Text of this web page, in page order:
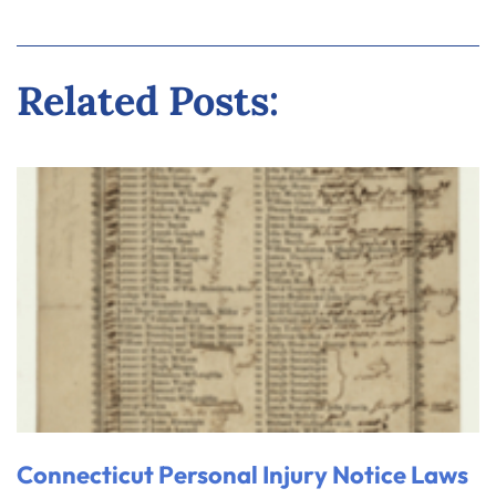
Related Posts:
Connecticut Personal Injury Notice Laws